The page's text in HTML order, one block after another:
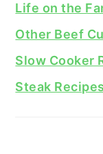
Life on the
Other Beef
Slow Cooker
Steak Recipes